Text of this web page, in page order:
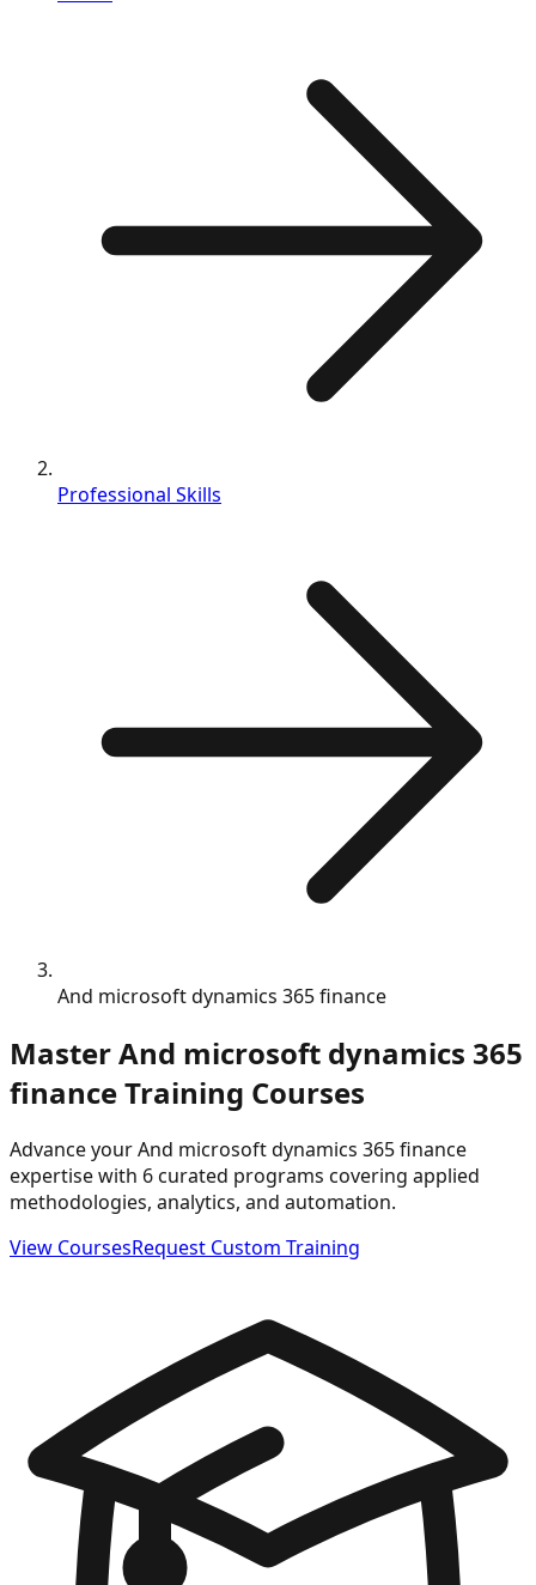
Professional Skills
And microsoft dynamics 365 finance
MasterAnd microsoft dynamics 365
financeTraining Courses
Advance your And microsoft dynamics 365 finance
expertise with 6 curated programs covering applied
methodologies, analytics, and automation.
View CoursesRequest Custom Training